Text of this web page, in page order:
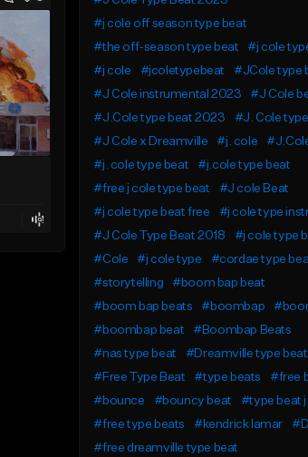
#j cole off season type beat
#the off-season type beat
#j cole
#j cole
#jcoletypebeat
#JCole type
#J Cole instrumental 2023
#J Cole
#J.Cole type beat 2023
#J. Cole
#J Cole x Dreamville
#j. cole
#j. cole type beat
#j.cole type beat
#free j cole type beat
#J cole Beat
#j cole type beat free
#j cole type
#J Cole Type Beat 2018
#j cole type
#Cole
#j cole type #cordae type
#storytelling
#boom bap beat
#boom bap beats
#boombap
#boombap beat
#Boombap Beats
#nas type beat
#Dreamville type beat
#Free Type Beat
#type beats
#free
#bounce
#bouncy beat
#type beat j
#free type beats
#kendrick lamar
#free dreamville type beat